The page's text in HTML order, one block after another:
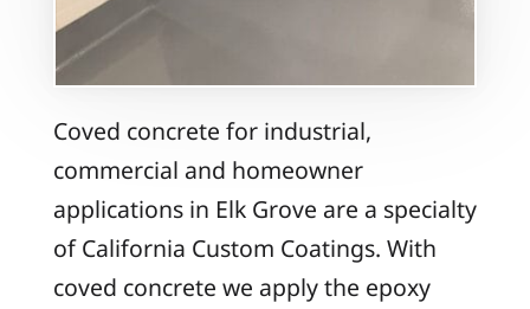
Coved concrete for industrial,
commercial and homeowner
applications in Elk Grove are a specialty
of California Custom Coatings. With
coved concrete we apply the epoxy